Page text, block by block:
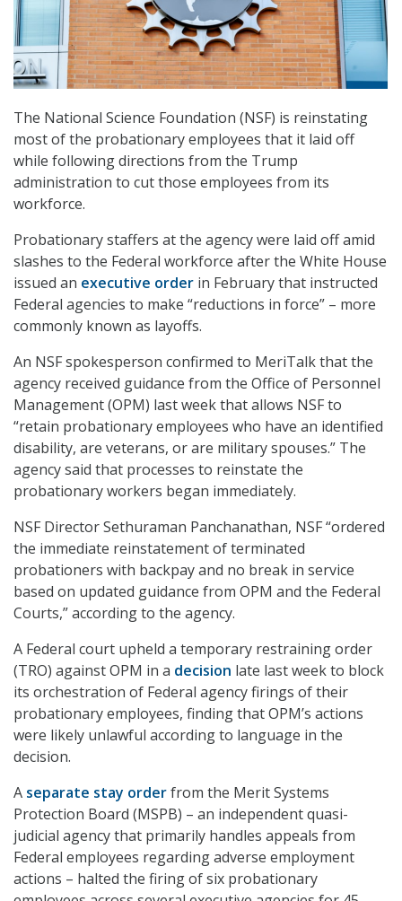
The National Science Foundation (NSF) is reinstating
most of the probationary employees that it laid off
while following directions from the Trump
administration to cut those employees from its
workforce.
Probationary staffers at the agency were laid off amid
slashes to the Federal workforce after the White House
issued an executive order in February that instructed
Federal agencies to make “reductions in force” – more
commonly known as layoffs.
An NSF spokesperson confirmed to MeriTalk that the
agency received guidance from the Office of Personnel
Management (OPM) last week that allows NSF to
“retain probationary employees who have an identified
disability, are veterans, or are military spouses.” The
agency said that processes to reinstate the
probationary workers began immediately.
NSF Director Sethuraman Panchanathan, NSF “ordered
the immediate reinstatement of terminated
probationers with backpay and no break in service
based on updated guidance from OPM and the Federal
Courts,” according to the agency.
A Federal court upheld a temporary restraining order
(TRO) against OPM in a decision late last week to block
its orchestration of Federal agency firings of their
probationary employees, finding that OPM’s actions
were likely unlawful according to language in the
decision.
A separate stay orderfrom the Merit Systems
Protection Board (MSPB) – an independent quasi-
judicial agency that primarily handles appeals from
Federal employees regarding adverse employment
actions – halted the firing of six probationary